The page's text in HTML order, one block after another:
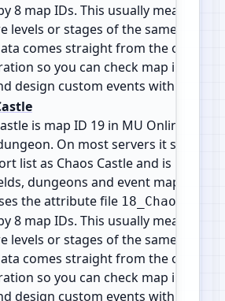
8 map IDs. This usually means the
levels or stages of the same zone
comes straight from the official
so you can check map info,
design custom events with
is map ID 19 in MU Online. It is
On most servers it shows
list as Chaos Castle and is part of
dungeons and event maps. In
the attribute file
8 map IDs. This usually means the
levels or stages of the same zone
comes straight from the official
so you can check map info,
design custom events with